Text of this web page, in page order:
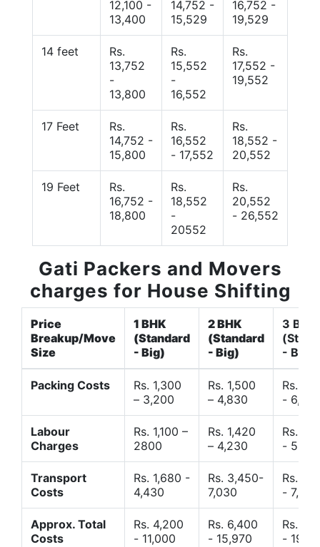
12,100 -
13,400
14,752 -
15,529
16,752 -
19,529
14 feet
Rs.
13,752
-
13,800
Rs.
15,552
-
16,552
Rs.
17,552 -
19,552
17 Feet
Rs.
14,752 -
15,800
Rs.
16,552
- 17,552
Rs.
18,552 -
20,552
19 Feet
Rs.
16,752 -
18,800
Rs.
18,552
-
20552
Rs.
20,552
- 26,552
Gati Packers and Movers
charges for House Shifting
Price
Breakup/Move
Size
1 BHK
(Standard
- Big)
2 BHK
(Standard
- Big)
3 BHK
- Big)
Packing Costs
Rs. 1,300
– 3,200
Rs. 1,500
– 4,830
Rs.
- 6,120
Labour
Charges
Rs. 1,100 –
2800
Rs. 1,420
– 4,230
Rs.
-
Transport
Costs
Rs. 1,680 -
4,430
Rs. 3,450-
7,030
Rs.
- 7,850
Approx. Total
Costs
Rs. 4,200
- 11,000
Rs. 6,400
- 15,970
Rs.
-